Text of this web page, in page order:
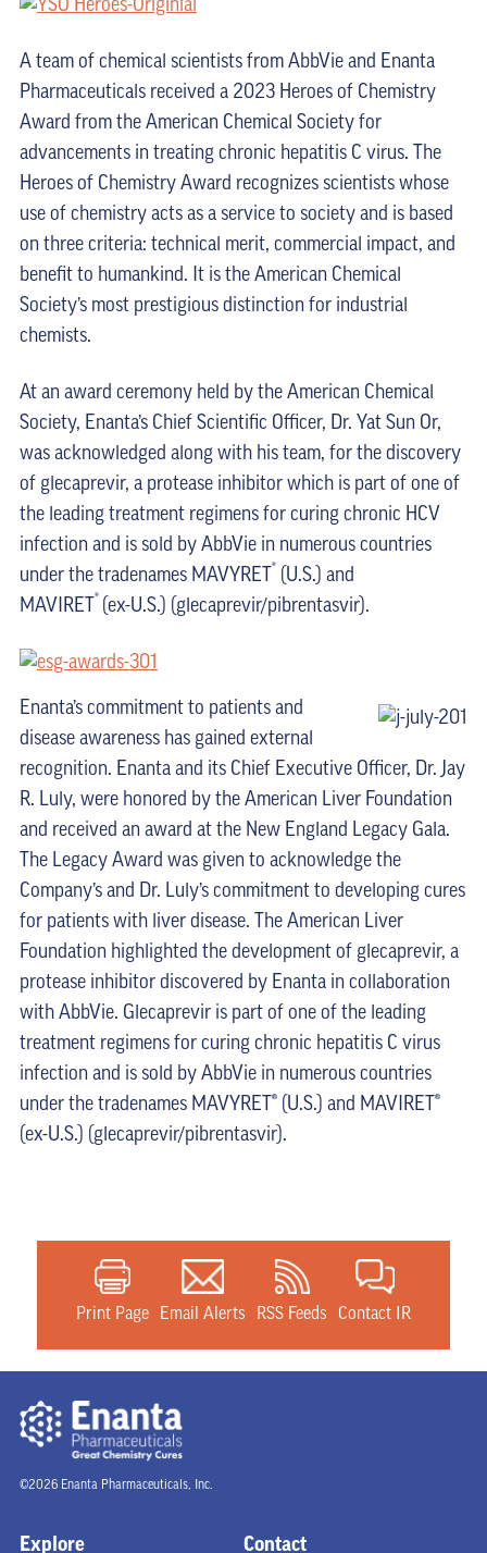
A team of chemical scientists from AbbVie and Enanta
Pharmaceuticals received a 2023 Heroes of Chemistry
Award from the American Chemical Society for
advancements in treating chronic hepatitis C virus. The
Heroes of Chemistry Award recognizes scientists whose
use of chemistry acts as a service to society and is based
on three criteria: technical merit, commercial impact, and
benefit to humankind. It is the American Chemical
Society’s most prestigious distinction for industrial
chemists.
At an award ceremony held by the American Chemical
Society, Enanta’s Chief Scientific Officer, Dr. Yat Sun Or,
was acknowledged along with his team, for the discovery
of glecaprevir, a protease inhibitor which is part of one of
the leading treatment regimens for curing chronic HCV
infection and is sold by AbbVie in numerous countries
under the tradenames MAVYRET ® (U.S.) and
MAVIRET ® (ex-U.S.) (glecaprevir/pibrentasvir).
Enanta’s commitment to patients and
disease awareness has gained external
recognition. Enanta and its Chief Executive Officer, Dr. Jay
R. Luly, were honored by the American Liver Foundation
and received an award at the New England Legacy Gala.
The Legacy Award was given to acknowledge the
Company’s and Dr. Luly’s commitment to developing cures
for patients with liver disease. The American Liver
Foundation highlighted the development of glecaprevir, a
protease inhibitor discovered by Enanta in collaboration
with AbbVie. Glecaprevir is part of one of the leading
treatment regimens for curing chronic hepatitis C virus
infection and is sold by AbbVie in numerous countries
under the tradenames MAVYRET® (U.S.) and MAVIRET®
(ex-U.S.) (glecaprevir/pibrentasvir).
Print Page Email Alerts RSS Feeds Contact IR
©2026 Enanta Pharmaceuticals, Inc.
Explore Contact